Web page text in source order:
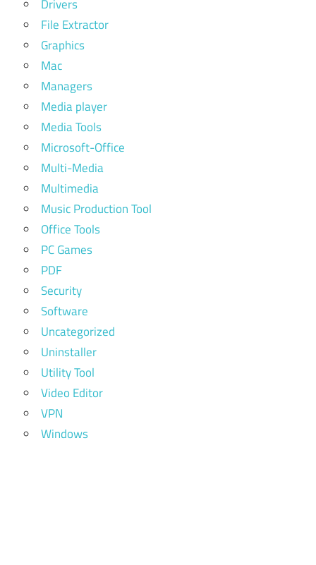
Drivers
File Extractor
Graphics
Mac
Managers
Media player
Media Tools
Microsoft-Office
Multi-Media
Multimedia
Music Production Tool
Office Tools
PC Games
PDF
Security
Software
Uncategorized
Uninstaller
Utility Tool
Video Editor
VPN
Windows